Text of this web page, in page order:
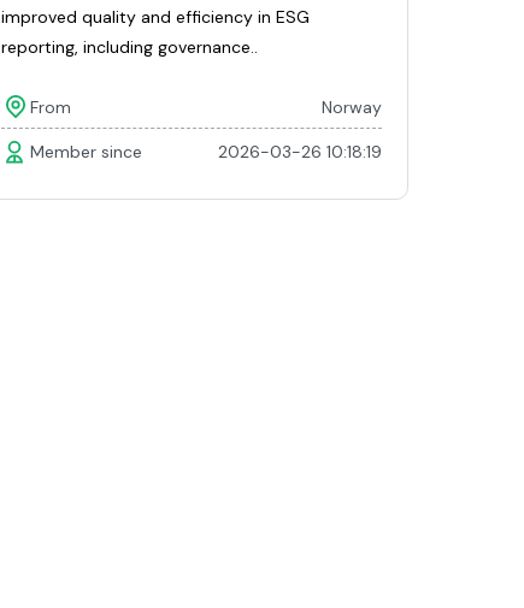
improved quality and efficiency in ESG
reporting, including governance..
From Norway
Member since 2026-03-26 10:18:19